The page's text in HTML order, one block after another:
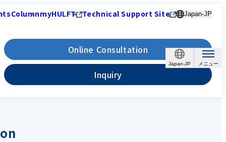
Japan-JP
ColumnmyHULFT Technical Support Site Japan-JP
Online Consultation
Inquiry